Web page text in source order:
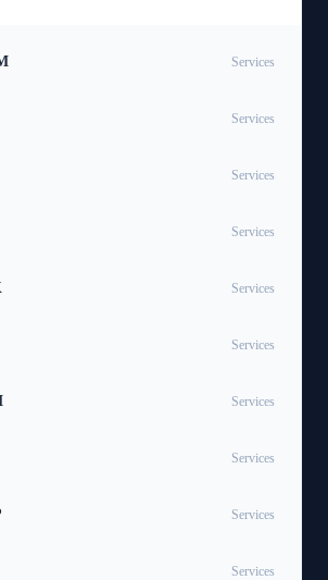
Services
Services
Services
Services
Services
Services
Services
Services
Services
Services